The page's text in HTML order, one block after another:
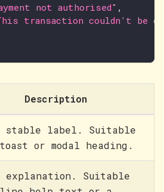
not authorised" ,
transaction couldn't be
Description
stable label. Suitable
or modal heading.
explanation. Suitable